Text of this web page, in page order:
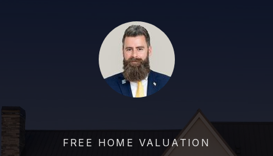
FREE HOME VALUATION